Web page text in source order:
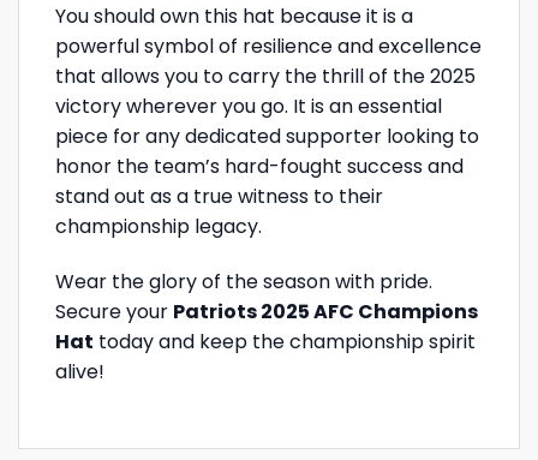
You should own this hat because it is a
powerful symbol of resilience and excellence
that allows you to carry the thrill of the 2025
victory wherever you go. It is an essential
piece for any dedicated supporter looking to
honor the team’s hard-fought success and
stand out as a true witness to their
championship legacy.
Wear the glory of the season with pride.
Secure your Patriots 2025 AFC Champions
Hat today and keep the championship spirit
alive!